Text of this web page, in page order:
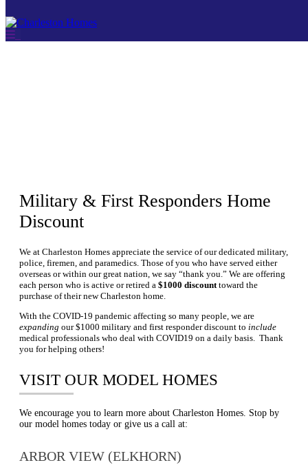
THANK YOU FOR
Military & First Responders Home
Discount
We at Charleston Homes appreciate the service of our dedicated military,
police, firemen, and paramedics. Those of you who have served either
overseas or within our great nation, we say “thank you.” We are offering
each person who is active or retired a $1000 discounttoward the
purchase of their new Charleston home.
With the COVID-19 pandemic affecting so many people, we are
expanding our $1000 military and first responder discount to include
medical professionals who deal with COVID19 on a daily basis. Thank
you for helping others!
VISIT OUR MODEL HOMES
We encourage you to learn more about Charleston Homes. Stop by
our model homes today or give us a call at:
ARBOR VIEW (ELKHORN)